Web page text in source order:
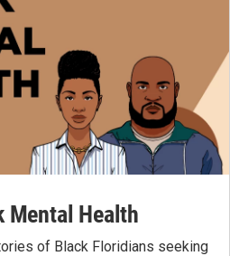
Mental Health
of Black Floridians seeking